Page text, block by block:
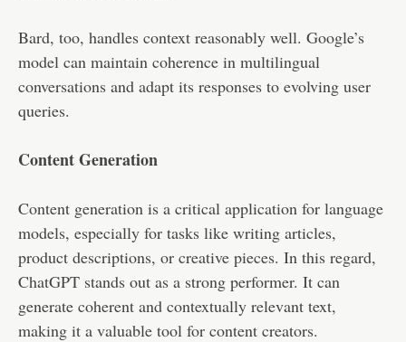
Bard, too, handles context reasonably well. Google’s
model can maintain coherence in multilingual
conversations and adapt its responses to evolving user
queries.
Content Generation
Content generation is a critical application for language
models, especially for tasks like writing articles,
product descriptions, or creative pieces. In this regard,
ChatGPT stands out as a strong performer. It can
generate coherent and contextually relevant text,
making it a valuable tool for content creators.